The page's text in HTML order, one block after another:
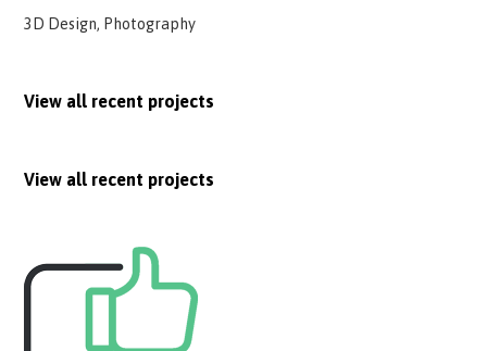
3D Design, Photography
View all recent projects
View all recent projects